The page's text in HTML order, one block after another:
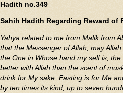
Hadith no.349
Sahih Hadith Regarding Reward of
Yahya related to me from Malik from
that the Messenger of Allah, may
the One in Whose hand my self is,
better with Allah than the scent of
drink for My sake. Fasting is for Me
by ten times its kind, up to seven